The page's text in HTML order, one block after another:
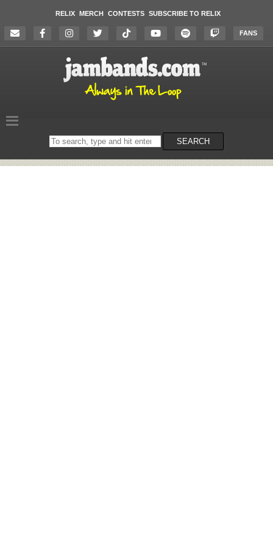
RELIX MERCH CONTESTS SUBSCRIBE TO RELIX
FANS
Search
on
SEARCH